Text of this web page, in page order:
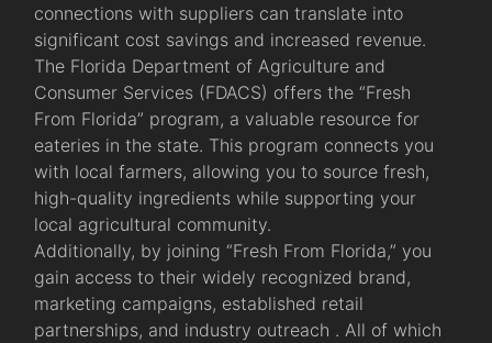
connections with suppliers can translate into
significant cost savings and increased revenue.
The Florida Department of Agriculture and
Consumer Services (FDACS) offers the “Fresh
From Florida” program, a valuable resource for
eateries in the state. This program connects you
with local farmers, allowing you to source fresh,
high-quality ingredients while supporting your
local agricultural community.
Additionally, by joining “Fresh From Florida,” you
gain access to their widely recognized brand,
marketing campaigns, established retail
partnerships, and industry outreach . All of which